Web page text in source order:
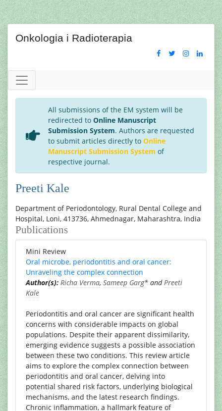
Onkologia i Radioterapia
All submissions of the EM system will be
redirected to Online Manuscript
Submission System. Authors are requested
to submit articles directly to Online
Manuscript Submission System of
respective journal.
Preeti Kale
Department of Periodontology, Rural Dental College and
Hospital, Loni, 413736, Ahmednagar, Maharashtra, India
Publications
Mini Review
Oral microbe, periodontitis and oral cancer:
Unraveling the complex connection
Author(s): Richa Verma, Sameep Garg* andPreeti
Kale
Periodontitis and oral cancer are significant health
concerns with considerable impacts on global
populations. Despite their apparent dissimilarity,
emerging evidence suggests a possible association
between these two conditions. This review article
aims to explore the complex connection between
periodontitis and oral cancer, delving into
potential shared risk factors, underlying biological
mechanisms, and the latest research findings.
Chronic inflammation, a hallmark feature of